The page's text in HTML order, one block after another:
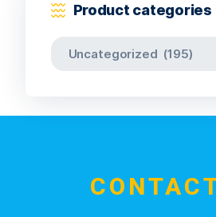
Product categories